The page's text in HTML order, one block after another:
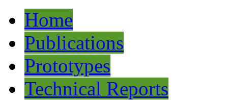
Home
Publications
Prototypes
Technical Reports